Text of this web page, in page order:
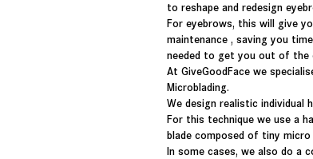
to reshape and redesign
For eyebrows, this will give
maintenance , saving you
needed to get you out of the
At GiveGoodFace we
Microblading.
We design realistic individual
For this technique we use a
blade composed of tiny micro
In some cases, we also do a